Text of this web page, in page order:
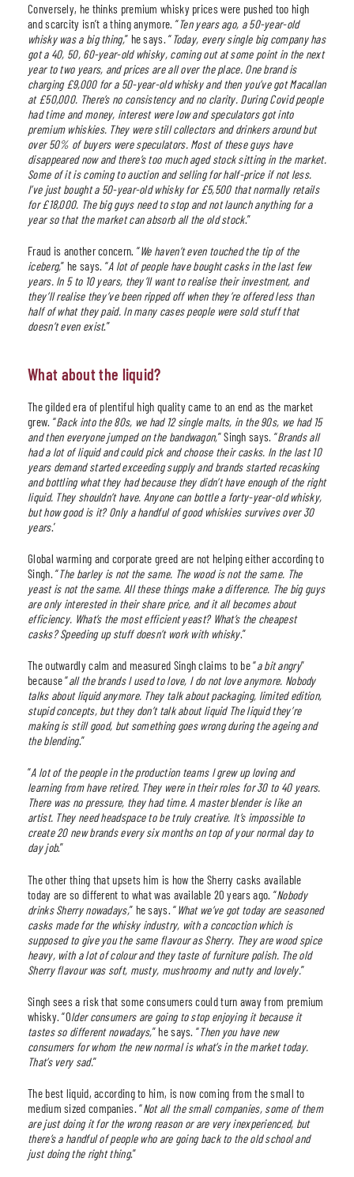
Conversely, he thinks premium whisky prices were pushed too high
and scarcity isn’t a thing anymore. “Ten years ago, a 50-year-old
whisky was a big thing,” he says. “ Today, every single big company has
got a 40, 50, 60-year-old whisky, coming out at some point in the next
year to two years, and prices are all over the place. One brand is
charging £9,000 for a 50-year-old whisky and then you’ve got Macallan
at £50,000. There’s no consistency and no clarity. During Covid people
had time and money, interest were low and speculators got into
premium whiskies. They were still collectors and drinkers around but
over 50% of buyers were speculators. Most of these guys have
disappeared now and there’s too much aged stock sitting in the market.
Some of it is coming to auction and selling for half-price if not less.
I’ve just bought a 50-year-old whisky for £5,500 that normally retails
for £18,000. The big guys need to stop and not launch anything for a
year so that the market can absorb all the old stock.”
Fraud is another concern. “We haven’t even touched the tip of the
iceberg,” he says. “A lot of people have bought casks in the last few
years. In 5 to 10 years, they’ll want to realise their investment, and
they’ll realise they’ve been ripped off when they’re offered less than
half of what they paid. In many cases people were sold stuff that
doesn’t even exist.”
What about the liquid?
The gilded era of plentiful high quality came to an end as the market
grew. “Back into the 80s, we had 12 single malts, in the 90s, we had 15
and then everyone jumped on the bandwagon,” Singh says. “Brands all
had a lot of liquid and could pick and choose their casks. In the last 10
years demand started exceeding supply and brands started recasking
and bottling what they had because they didn’t have enough of the right
liquid. They shouldn’t have. Anyone can bottle a forty-year-old whisky,
but how good is it? Only a handful of good whiskies survives over 30
years.’
Global warming and corporate greed are not helping either according to
Singh. “The barley is not the same. The wood is not the same. The
yeast is not the same. All these things make a difference. The big guys
are only interested in their share price, and it all becomes about
efficiency. What’s the most efficient yeast? What’s the cheapest
casks? Speeding up stuff doesn’t work with whisky.”
The outwardly calm and measured Singh claims to be “a bit angry”
because “all the brands I used to love, I do not love anymore. Nobody
talks about liquid anymore. They talk about packaging, limited edition,
stupid concepts, but they don’t talk about liquid The liquid they’re
making is still good, but something goes wrong during the ageing and
the blending.”
“A lot of the people in the production teams I grew up loving and
learning from have retired. They were in their roles for 30 to 40 years.
There was no pressure, they had time. A master blender is like an
artist. They need headspace to be truly creative. It’s impossible to
create 20 new brands every six months on top of your normal day to
day job.”
The other thing that upsets him is how the Sherry casks available
today are so different to what was available 20 years ago. “Nobody
drinks Sherry nowadays,” he says. “What we’ve got today are seasoned
casks made for the whisky industry, with a concoction which is
supposed to give you the same flavour as Sherry. They are wood spice
heavy, with a lot of colour and they taste of furniture polish. The old
Sherry flavour was soft, musty, mushroomy and nutty and lovely.”
Singh sees a risk that some consumers could turn away from premium
whisky. “Older consumers are going to stop enjoying it because it
tastes so different nowadays,” he says. “Then you have new
consumers for whom the new normal is what’s in the market today.
That’s very sad.”
The best liquid, according to him, is now coming from the small to
medium sized companies. “Not all the small companies, some of them
are just doing it for the wrong reason or are very inexperienced, but
there’s a handful of people who are going back to the old school and
just doing the right thing.”